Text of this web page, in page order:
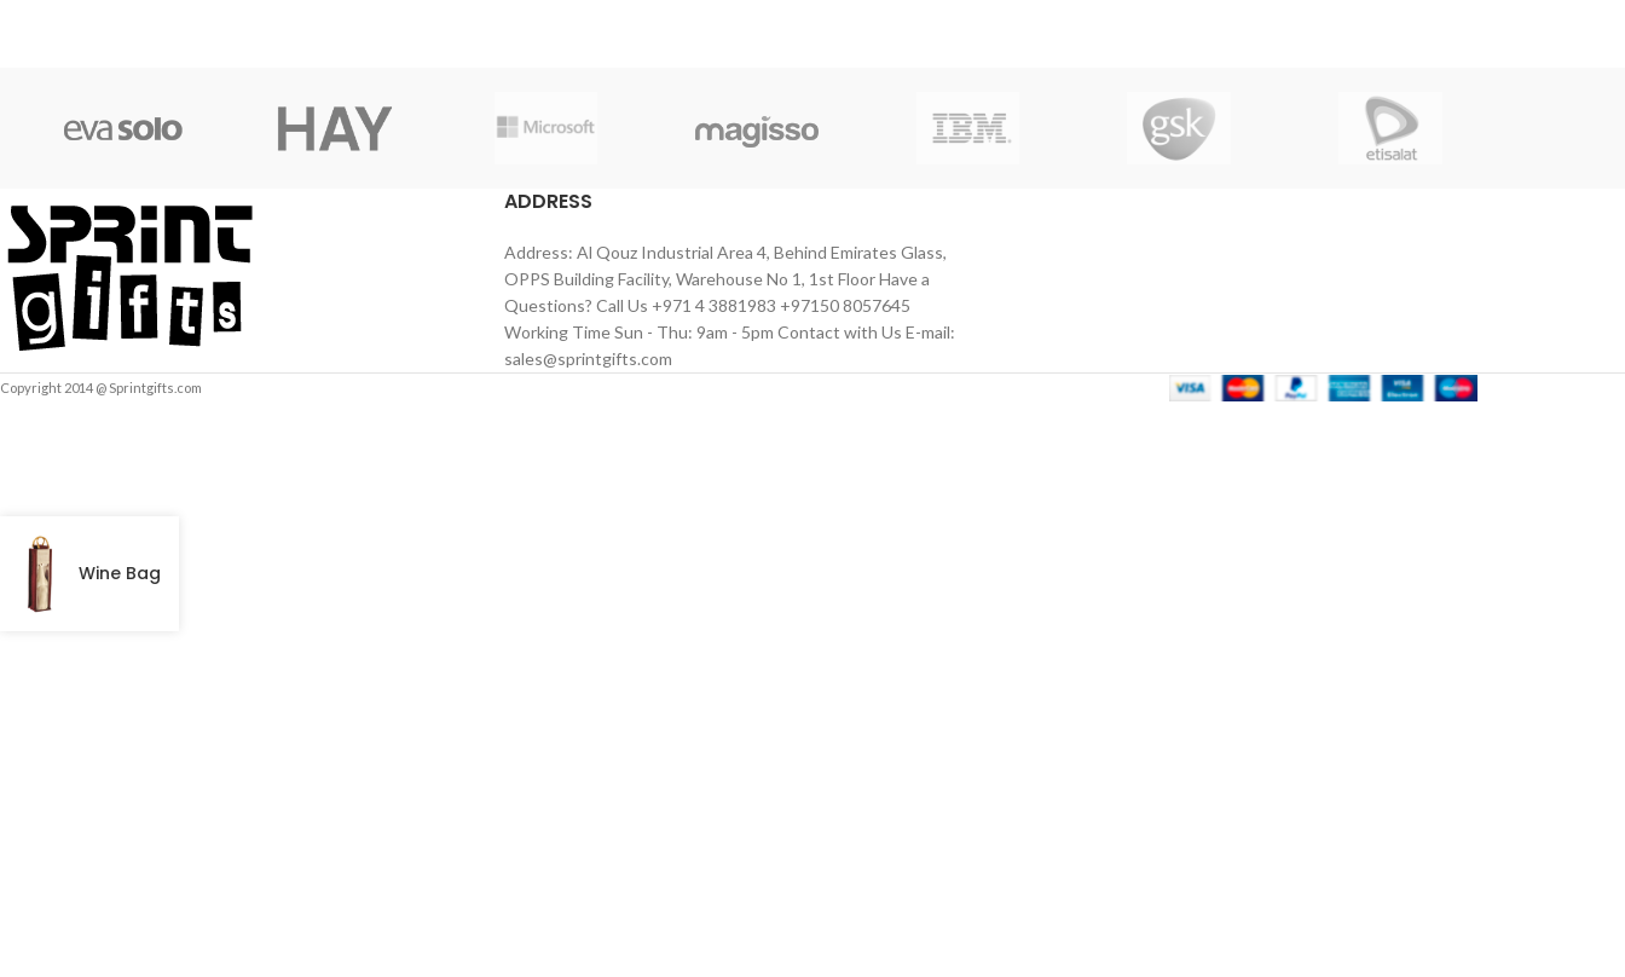
ADDRESS
Address: Al Qouz Industrial Area 4, Behind Emirates Glass,
OPPS Building Facility, Warehouse No 1, 1st Floor Have a
Questions? Call Us +971 4 3881983 +97150 8057645
Working Time Sun - Thu: 9am - 5pm Contact with Us E-mail:
sales@sprintgifts.com
Copyright 2014 @ Sprintgifts.com
Wine Bag